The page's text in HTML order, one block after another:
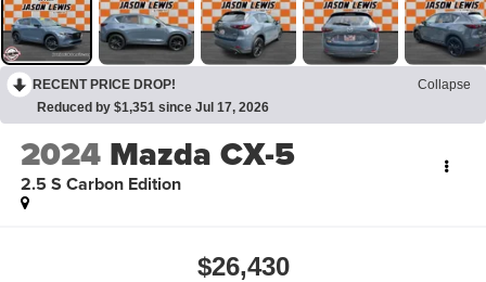
RECENT PRICE DROP!
Collapse
Reduced by $1,351 since Jul 17, 2026
2024 Mazda CX-5
2.5 S Carbon Edition
$26,430